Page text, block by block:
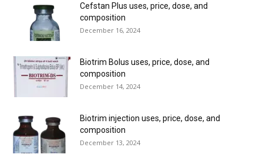
Cefstan Plus uses, price, dose, and
composition
December 16, 2024
Biotrim Bolus uses, price, dose, and
composition
December 14, 2024
Biotrim injection uses, price, dose, and
composition
December 13, 2024